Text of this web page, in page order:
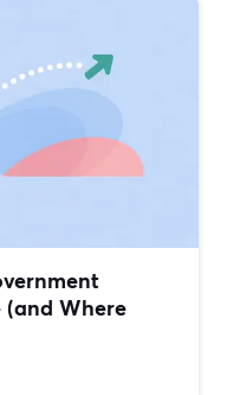
(and Where